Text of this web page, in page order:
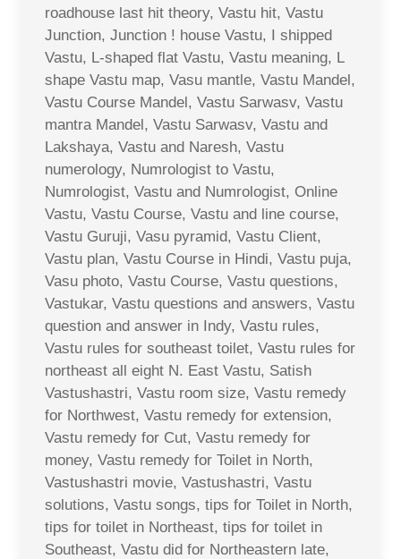
roadhouse last hit theory, Vastu hit, Vastu
Junction, Junction ! house Vastu, I shipped
Vastu, L-shaped flat Vastu, Vastu meaning, L
shape Vastu map, Vasu mantle, Vastu Mandel,
Vastu Course Mandel, Vastu Sarwasv, Vastu
mantra Mandel, Vastu Sarwasv, Vastu and
Lakshaya, Vastu and Naresh, Vastu
numerology, Numrologist to Vastu,
Numrologist, Vastu and Numrologist, Online
Vastu, Vastu Course, Vastu and line course,
Vastu Guruji, Vasu pyramid, Vastu Client,
Vastu plan, Vastu Course in Hindi, Vastu puja,
Vasu photo, Vastu Course, Vastu questions,
Vastukar, Vastu questions and answers, Vastu
question and answer in Indy, Vastu rules,
Vastu rules for southeast toilet, Vastu rules for
northeast all eight N. East Vastu, Satish
Vastushastri, Vastu room size, Vastu remedy
for Northwest, Vastu remedy for extension,
Vastu remedy for Cut, Vastu remedy for
money, Vastu remedy for Toilet in North,
Vastushastri movie, Vastushastri, Vastu
solutions, Vastu songs, tips for Toilet in North,
tips for toilet in Northeast, tips for toilet in
Southeast, Vastu did for Northeastern late,